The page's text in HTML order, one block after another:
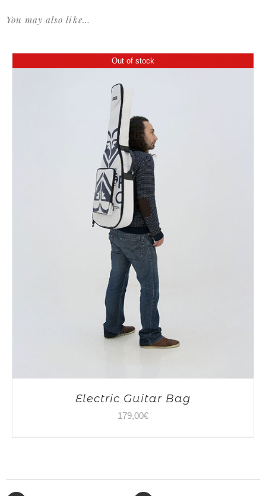
You may also like…
Out of stock
Electric Guitar Bag
179,00€